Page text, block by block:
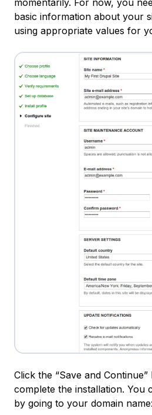
basic information about your
using appropriate values for
Click the “Save and
complete the installation. You
by going to your domain name: